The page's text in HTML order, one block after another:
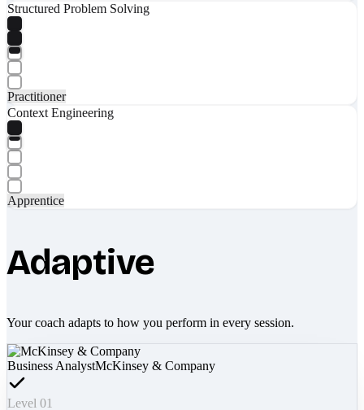
Structured Problem Solving
Practitioner
Context Engineering
Apprentice
Adaptive
Your coach adapts to how you perform in every session.
Business AnalystMcKinsey & Company
Level 01